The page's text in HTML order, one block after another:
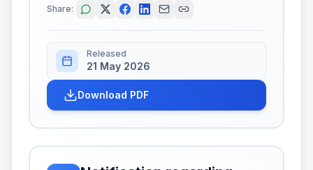
Share:
Released
21 May 2026
Download PDF